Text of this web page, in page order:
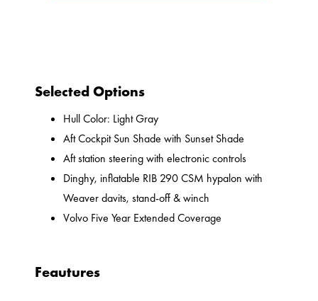
Selected Options
Hull Color: Light Gray
Aft Cockpit Sun Shade with Sunset Shade
Aft station steering with electronic controls
Dinghy, inflatable RIB 290 CSM hypalon with
Weaver davits, stand-off & winch
Volvo Five Year Extended Coverage
Feautures